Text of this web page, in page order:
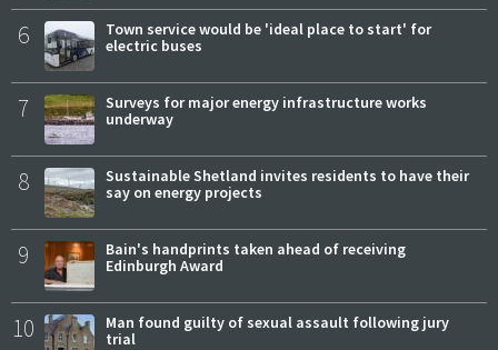
6
Town service would be 'ideal place to start' for
electric buses
7
Surveys for major energy infrastructure works
underway
8
Sustainable Shetland invites residents to have their
say on energy projects
9
Bain's handprints taken ahead of receiving
Edinburgh Award
10
Man found guilty of sexual assault following jury
trial